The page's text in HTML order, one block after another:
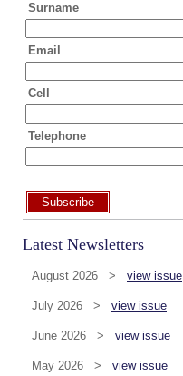
Surname
Email
Cell
Telephone
Subscribe
Latest Newsletters
August 2026 > view issue
July 2026 > view issue
June 2026 > view issue
May 2026 > view issue